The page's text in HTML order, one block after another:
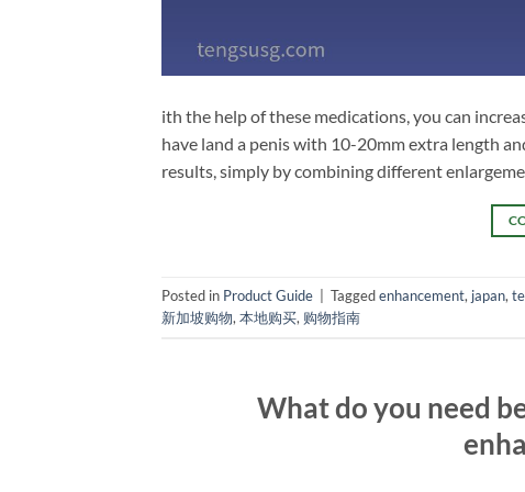
ith the help of these medications, you can
have land a penis with 10-20mm extra length
results, simply by combining different
Posted in Product Guide Taggedenhancement, japan,
新加坡购物, 本地购买, 购物指南
What do you need